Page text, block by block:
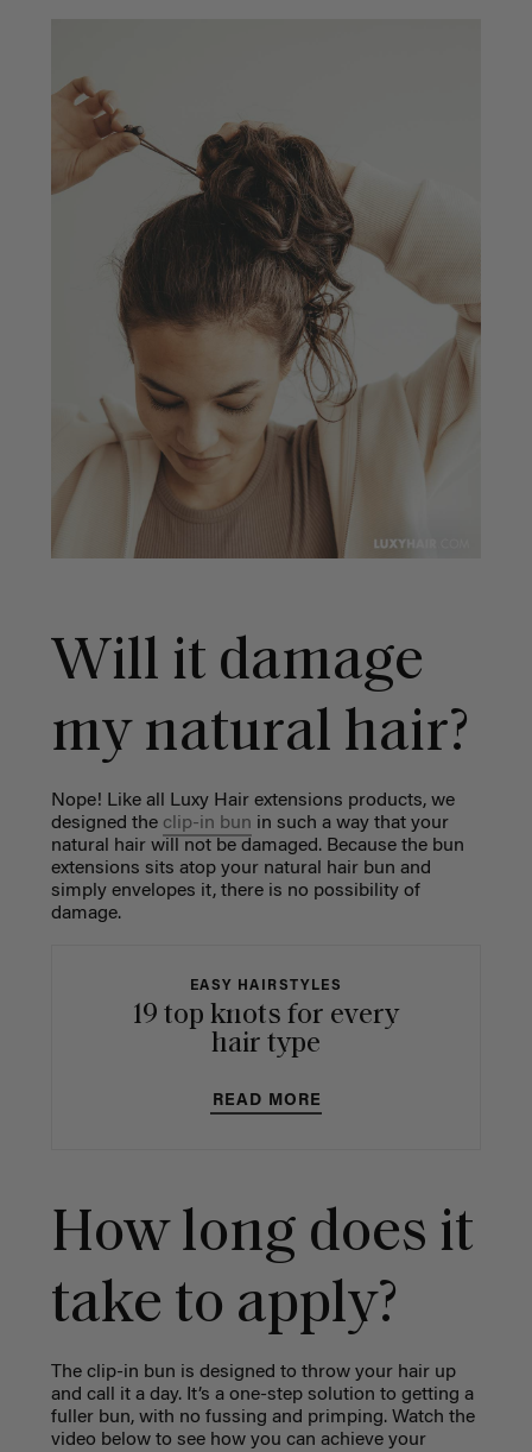
Will it damage
my natural hair?
Nope! Like all Luxy Hair extensions products, we
designed the clip-in bun in such a way that your
natural hair will not be damaged. Because the bun
extensions sits atop your natural hair bun and
simply envelopes it, there is no possibility of
damage.
EASY HAIRSTYLES
19 top knots for every
hair type
READ MORE
How long does it
take to apply?
The clip-in bun is designed to throw your hair up
and call it a day. It’s a one-step solution to getting a
fuller bun, with no fussing and primping. Watch the
video below to see how you can achieve your